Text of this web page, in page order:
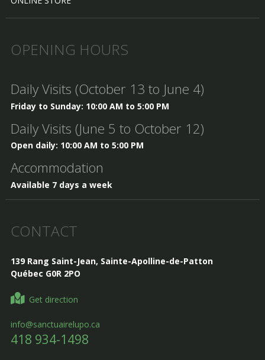
OPENING HOURS
Daily Visits (October 13 to June 4)
Friday to Sunday: 10:00 AM to 5:00 PM
Daily Visits (June 5 to October 12)
Open daily: 10:00 AM to 5:00 PM
Accommodation
Available 7 days a week
CONTACT
139 Rang Saint-Jean, Sainte-Apolline-de-Patton
Québec G0R 2PO
Get direction
info@sanctuairelupo.ca
418 934-1498